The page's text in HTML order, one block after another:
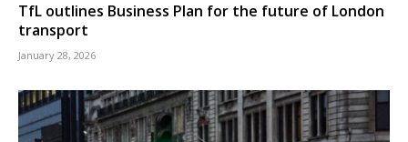
TfL outlines Business Plan for the future of London
transport
January 28, 2026